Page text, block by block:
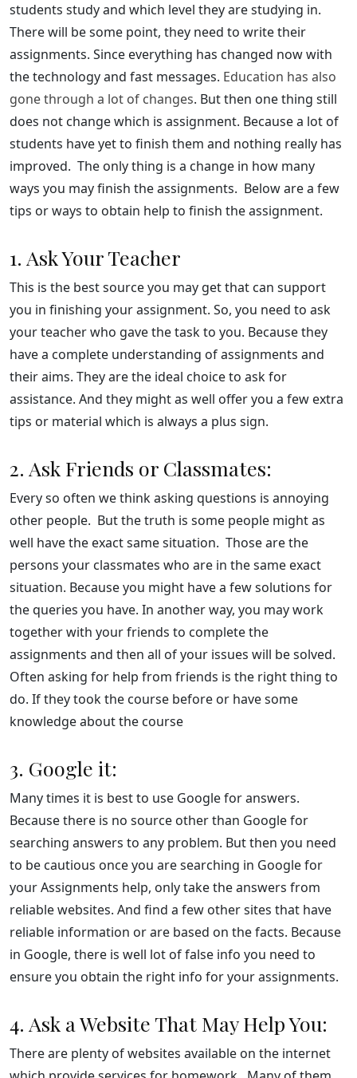
students study and which level they are studying in.
There will be some point, they need to write their
assignments. Since everything has changed now with
the technology and fast messages. Education has also
gone through a lot of changes. But then one thing still
does not change which is assignment. Because a lot of
students have yet to finish them and nothing really has
improved. The only thing is a change in how many
ways you may finish the assignments. Below are a few
tips or ways to obtain help to finish the assignment.
1. Ask Your Teacher
This is the best source you may get that can support
you in finishing your assignment. So, you need to ask
your teacher who gave the task to you. Because they
have a complete understanding of assignments and
their aims. They are the ideal choice to ask for
assistance. And they might as well offer you a few extra
tips or material which is always a plus sign.
2. Ask Friends or Classmates:
Every so often we think asking questions is annoying
other people. But the truth is some people might as
well have the exact same situation. Those are the
persons your classmates who are in the same exact
situation. Because you might have a few solutions for
the queries you have. In another way, you may work
together with your friends to complete the
assignments and then all of your issues will be solved.
Often asking for help from friends is the right thing to
do. If they took the course before or have some
knowledge about the course
3. Google it:
Many times it is best to use Google for answers.
Because there is no source other than Google for
searching answers to any problem. But then you need
to be cautious once you are searching in Google for
your Assignments help, only take the answers from
reliable websites. And find a few other sites that have
reliable information or are based on the facts. Because
in Google, there is well lot of false info you need to
ensure you obtain the right info for your assignments.
4. Ask a Website That May Help You:
There are plenty of websites available on the internet